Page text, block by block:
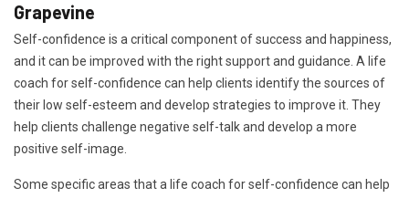
Grapevine
Self-confidence is a critical component of success and happiness,
and it can be improved with the right support and guidance. A life
coach for self-confidence can help clients identify the sources of
their low self-esteem and develop strategies to improve it. They
help clients challenge negative self-talk and develop a more
positive self-image.
Some specific areas that a life coach for self-confidence can help